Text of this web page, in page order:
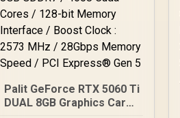
Palit GeForce RTX 5060 Ti
DUAL 8GB Graphics Card /